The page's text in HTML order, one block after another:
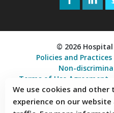
© 2026
Policies and Practices
Non-
Terms of Use Agreement
2150 Corbin Avenue,
We use cookies and
experience on our